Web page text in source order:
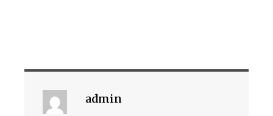
admin